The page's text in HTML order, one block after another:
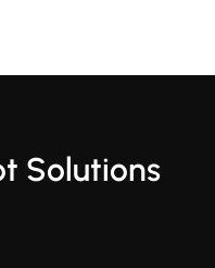
Solutions